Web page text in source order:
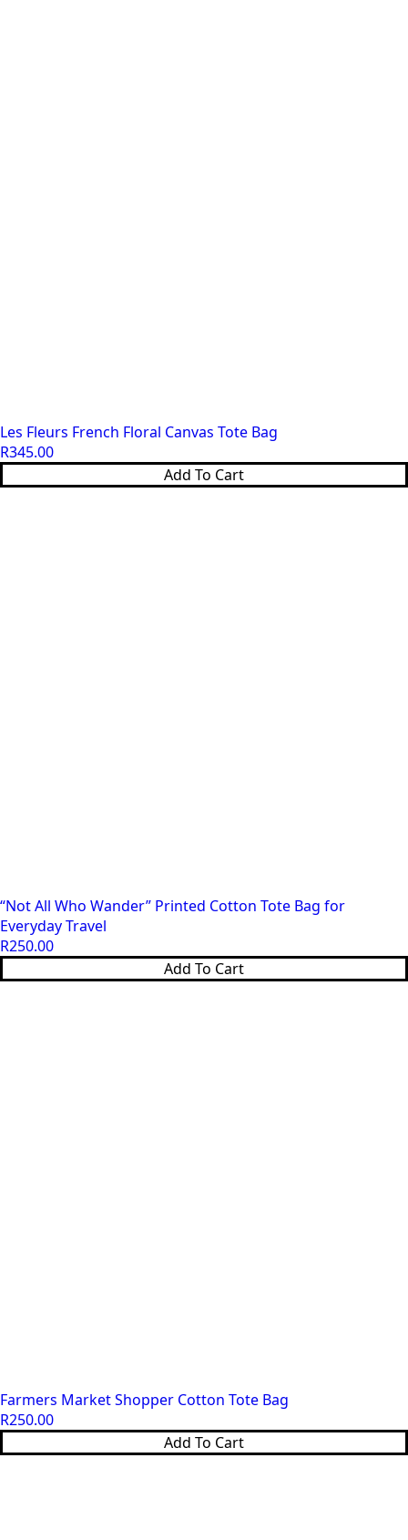
Les Fleurs French Floral Canvas Tote Bag
R345.00
Add To Cart
“Not All Who Wander” Printed Cotton Tote Bag for
Everyday Travel
R250.00
Add To Cart
Farmers Market Shopper Cotton Tote Bag
R250.00
Add To Cart